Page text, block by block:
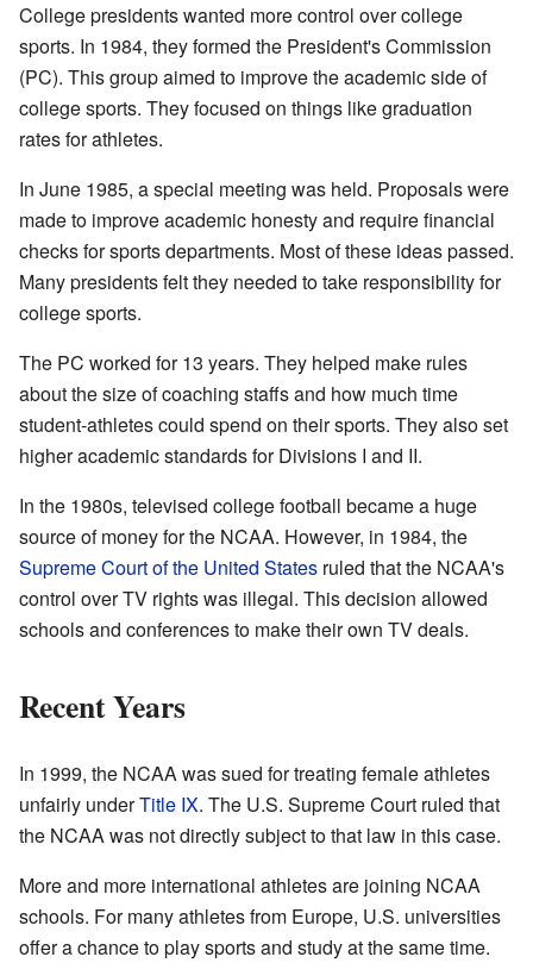
College presidents wanted more control over college
sports. In 1984, they formed the President's Commission
(PC). This group aimed to improve the academic side of
college sports. They focused on things like graduation
rates for athletes.
In June 1985, a special meeting was held. Proposals were
made to improve academic honesty and require financial
checks for sports departments. Most of these ideas passed.
Many presidents felt they needed to take responsibility for
college sports.
The PC worked for 13 years. They helped make rules
about the size of coaching staffs and how much time
student-athletes could spend on their sports. They also set
higher academic standards for Divisions I and II.
In the 1980s, televised college football became a huge
source of money for the NCAA. However, in 1984, the
Supreme Court of the United States ruled that the NCAA's
control over TV rights was illegal. This decision allowed
schools and conferences to make their own TV deals.
Recent Years
In 1999, the NCAA was sued for treating female athletes
unfairly underTitle IX. The U.S. Supreme Court ruled that
the NCAA was not directly subject to that law in this case.
More and more international athletes are joining NCAA
schools. For many athletes from Europe, U.S. universities
offer a chance to play sports and study at the same time.